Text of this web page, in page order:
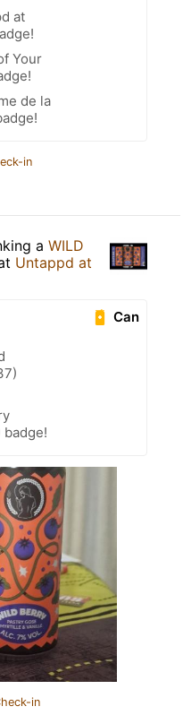
at
Your
de la
in
a WILD
Untappd at
Can
in